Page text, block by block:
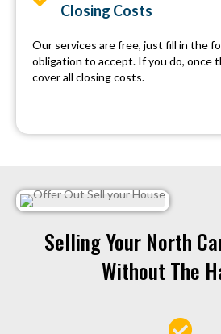
Closing Costs
Our services are free, just fill in the
obligation to accept. If you do, once
cover all closing costs.
Selling Your North
Without The